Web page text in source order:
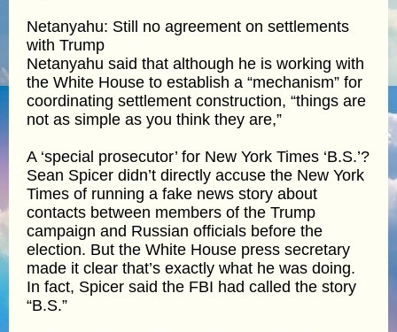
Netanyahu: Still no agreement on settlements
with Trump
Netanyahu said that although he is working with
the White House to establish a “mechanism” for
coordinating settlement construction, “things are
not as simple as you think they are,”
A ‘special prosecutor’ for New York Times ‘B.S.’?
Sean Spicer didn’t directly accuse the New York
Times of running a fake news story about
contacts between members of the Trump
campaign and Russian officials before the
election. But the White House press secretary
made it clear that’s exactly what he was doing.
In fact, Spicer said the FBI had called the story
“B.S.”